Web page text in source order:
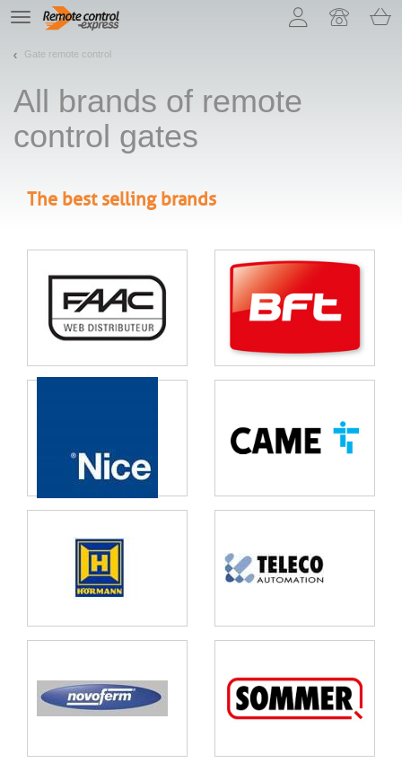
TE
navigation
Gate remote control
All brands of remote
control gates
The best selling brands
Let us introduce our cookies!